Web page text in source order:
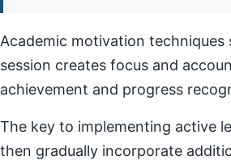
Academic motivation
session creates focus and
achievement and progress
The key to implementing active
then gradually incorporate